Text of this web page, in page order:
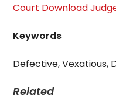
Court Download
Keywords
Defective, Vexatious,
Related